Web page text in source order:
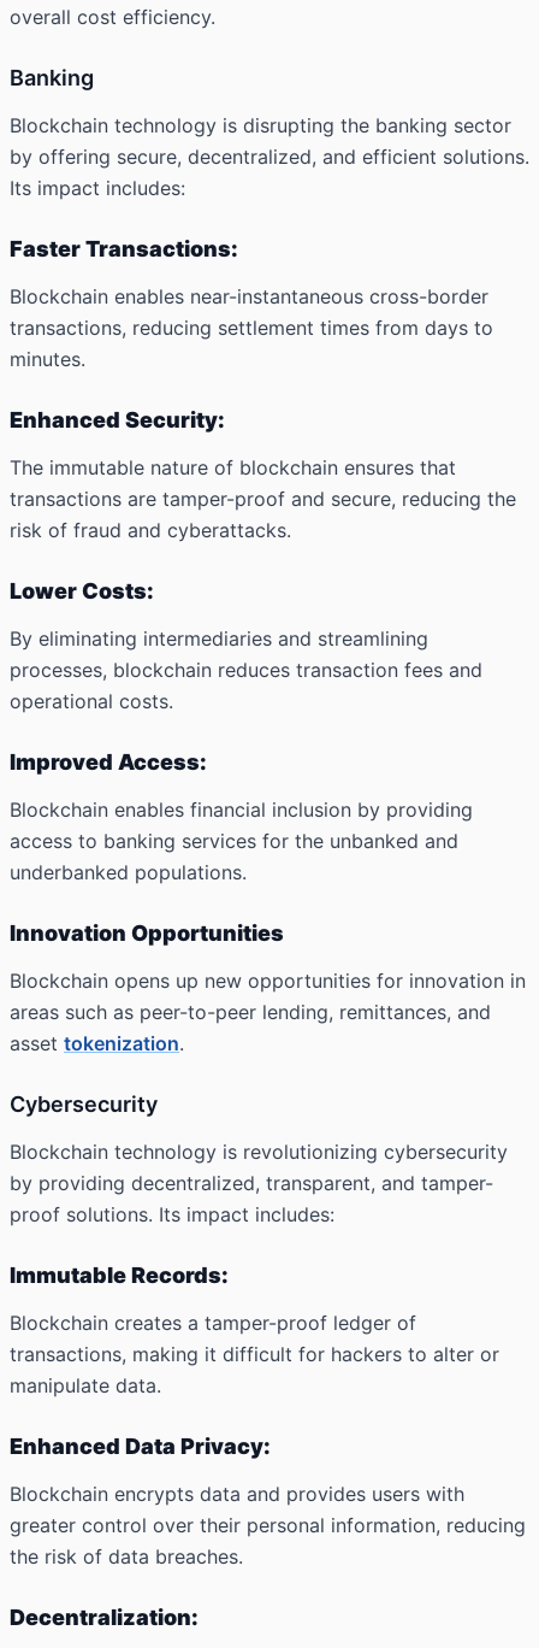
overall cost efficiency.
Banking
Blockchain technology is disrupting the banking sector
by offering secure, decentralized, and efficient solutions.
Its impact includes:
Faster Transactions:
Blockchain enables near-instantaneous cross-border
transactions, reducing settlement times from days to
minutes.
Enhanced Security:
The immutable nature of blockchain ensures that
transactions are tamper-proof and secure, reducing the
risk of fraud and cyberattacks.
Lower Costs:
By eliminating intermediaries and streamlining
processes, blockchain reduces transaction fees and
operational costs.
Improved Access:
Blockchain enables financial inclusion by providing
access to banking services for the unbanked and
underbanked populations.
Innovation Opportunities
Blockchain opens up new opportunities for innovation in
areas such as peer-to-peer lending, remittances, and
asset tokenization.
Cybersecurity
Blockchain technology is revolutionizing cybersecurity
by providing decentralized, transparent, and tamper-
proof solutions. Its impact includes:
Immutable Records:
Blockchain creates a tamper-proof ledger of
transactions, making it difficult for hackers to alter or
manipulate data.
Enhanced Data Privacy:
Blockchain encrypts data and provides users with
greater control over their personal information, reducing
the risk of data breaches.
Decentralization: